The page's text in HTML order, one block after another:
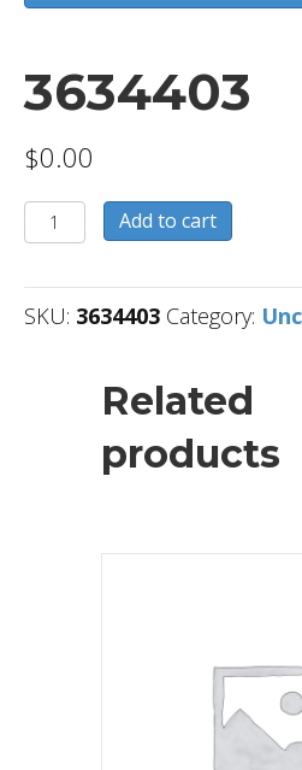
3634403
$0.00
3634403
quantity
Add to cart
SKU: 3634403 Category:
Related
products